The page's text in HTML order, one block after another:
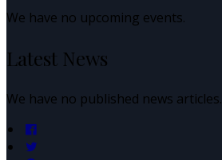
We have no upcoming events.
Latest News
We have no published news articles.